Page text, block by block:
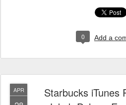
0 Add a
APR
Starbucks iTunes